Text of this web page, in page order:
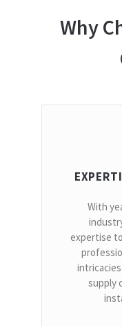
Why
With
expertise
supply